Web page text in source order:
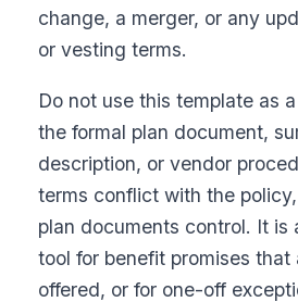
change, a merger, or any
or vesting terms.
Do not use this template as
the formal plan document,
description, or vendor
terms conflict with the
plan documents control. It is
tool for benefit promises
offered, or for one-off